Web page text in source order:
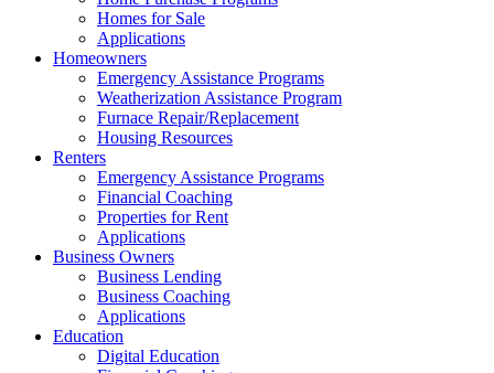
Homes for Sale
Applications
Homeowners
Emergency Assistance Programs
Weatherization Assistance Program
Furnace Repair/Replacement
Housing Resources
Renters
Emergency Assistance Programs
Financial Coaching
Properties for Rent
Applications
Business Owners
Business Lending
Business Coaching
Applications
Education
Digital Education